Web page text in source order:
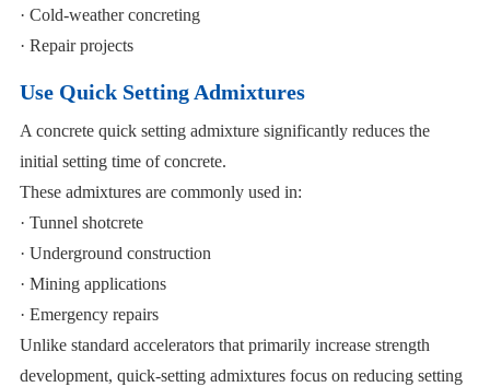
· Cold-weather concreting
· Repair projects
Use Quick Setting Admixtures
A concrete quick setting admixture significantly reduces the
initial setting time of concrete.
These admixtures are commonly used in:
· Tunnel shotcrete
· Underground construction
· Mining applications
· Emergency repairs
Unlike standard accelerators that primarily increase strength
development, quick-setting admixtures focus on reducing setting